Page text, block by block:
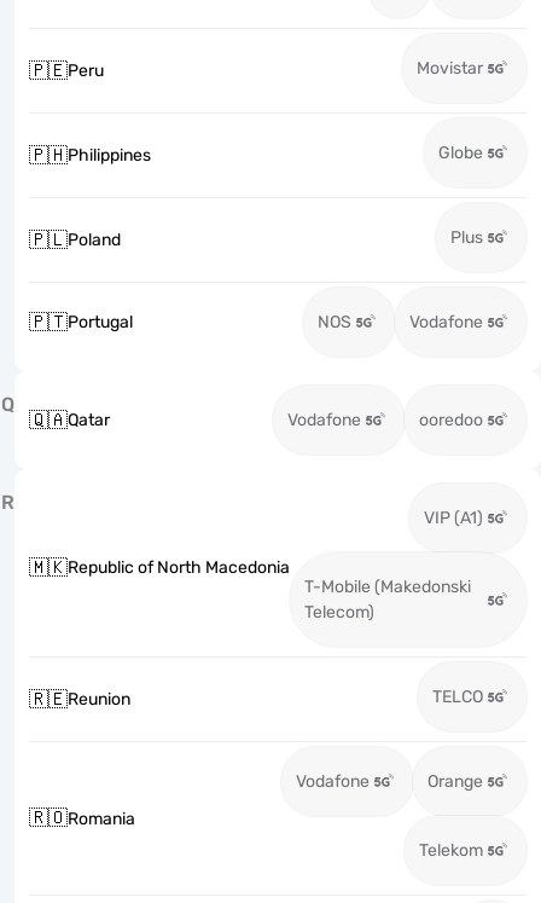
🇵🇪Peru Movistar
🇵🇭Philippines Globe
🇵🇱Poland Plus
🇵🇹Portugal NOS Vodafone
Q
🇶🇦Qatar Vodafone ooredoo
R
🇲🇰Republic of North Macedonia
VIP (A1)
T-Mobile (Makedonski
Telecom)
🇷🇪Reunion TELCO
🇷🇴Romania
Vodafone Orange
Telekom